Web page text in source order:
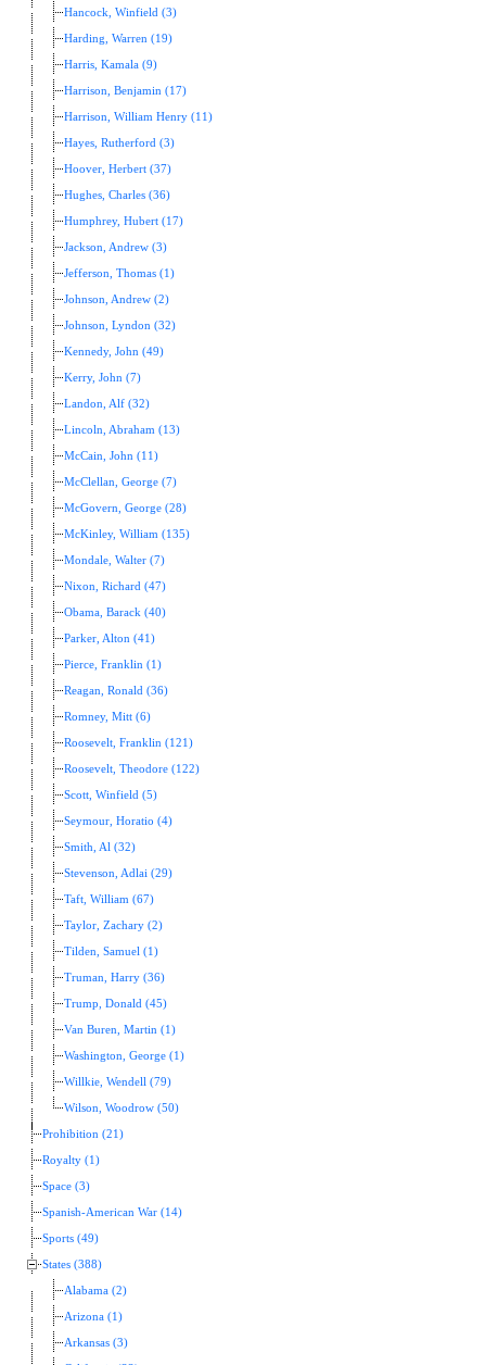
Hancock, Winfield (3)
Harding, Warren (19)
Harris, Kamala (9)
Harrison, Benjamin (17)
Harrison, William Henry (11)
Hayes, Rutherford (3)
Hoover, Herbert (37)
Hughes, Charles (36)
Humphrey, Hubert (17)
Jackson, Andrew (3)
Jefferson, Thomas (1)
Johnson, Andrew (2)
Johnson, Lyndon (32)
Kennedy, John (49)
Kerry, John (7)
Landon, Alf (32)
Lincoln, Abraham (13)
McCain, John (11)
McClellan, George (7)
McGovern, George (28)
McKinley, William (135)
Mondale, Walter (7)
Nixon, Richard (47)
Obama, Barack (40)
Parker, Alton (41)
Pierce, Franklin (1)
Reagan, Ronald (36)
Romney, Mitt (6)
Roosevelt, Franklin (121)
Roosevelt, Theodore (122)
Scott, Winfield (5)
Seymour, Horatio (4)
Smith, Al (32)
Stevenson, Adlai (29)
Taft, William (67)
Taylor, Zachary (2)
Tilden, Samuel (1)
Truman, Harry (36)
Trump, Donald (45)
Van Buren, Martin (1)
Washington, George (1)
Willkie, Wendell (79)
Wilson, Woodrow (50)
Prohibition (21)
Royalty (1)
Space (3)
Spanish-American War (14)
Sports (49)
States (388)
Alabama (2)
Arizona (1)
Arkansas (3)